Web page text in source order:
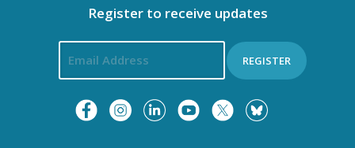
Register to receive updates
REGISTER